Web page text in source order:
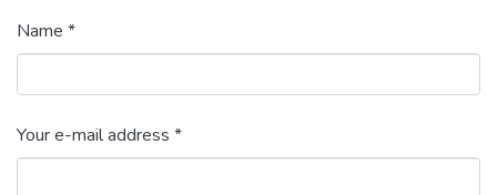
Name *
Your e-mail address *